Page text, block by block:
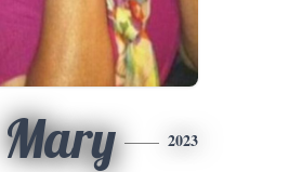
Mary 2023